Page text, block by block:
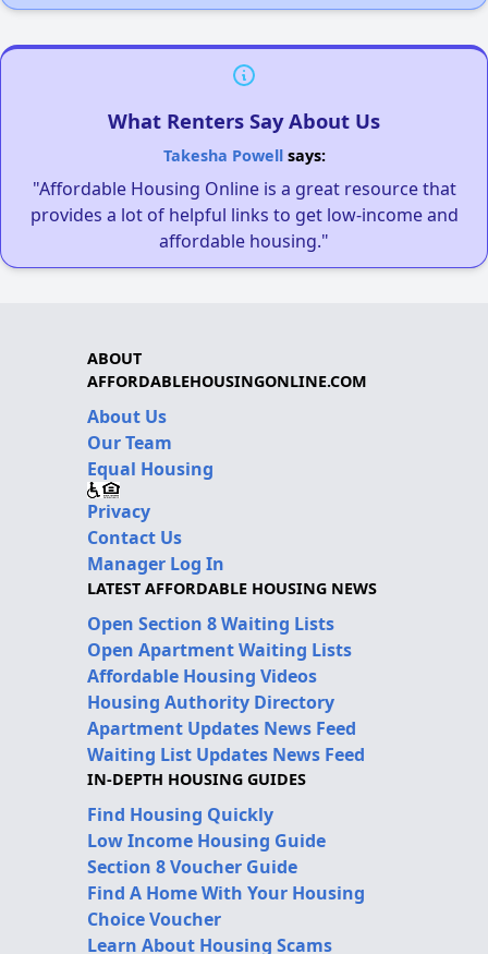
What Renters Say About Us
Takesha Powellsays:
"Affordable Housing Online is a great resource that
provides a lot of helpful links to get low-income and
affordable housing."
ABOUT
AFFORDABLEHOUSINGONLINE.COM
About Us
Our Team
Equal Housing
Privacy
Contact Us
Manager Log In
LATEST AFFORDABLE HOUSING NEWS
Open Section 8 Waiting Lists
Open Apartment Waiting Lists
Affordable Housing Videos
Housing Authority Directory
Apartment Updates News Feed
Waiting List Updates News Feed
IN-DEPTH HOUSING GUIDES
Find Housing Quickly
Low Income Housing Guide
Section 8 Voucher Guide
Find A Home With Your Housing
Choice Voucher
Learn About Housing Scams